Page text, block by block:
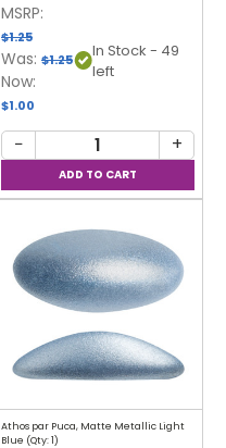
MSRP:
$1.25
Was: $1.25
Now:
$1.00
In Stock - 49
left
− +
Athos par Puca, Matte Metallic Light
Blue (Qty: 1)